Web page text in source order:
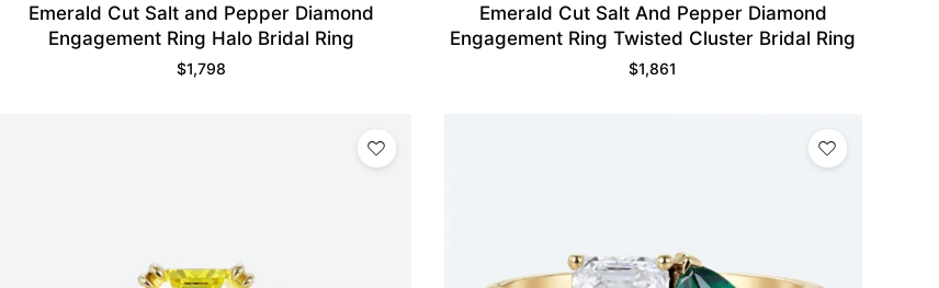
Emerald Cut Salt and Pepper Diamond
Engagement Ring Halo Bridal Ring
$1,798
Emerald Cut Salt And Pepper Diamond
Engagement Ring Twisted Cluster Bridal Ring
$1,861